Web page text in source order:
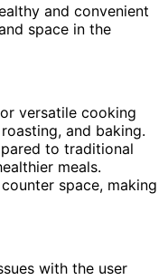
and convenient
space in the
versatile cooking
and baking.
to traditional
meals.
space, making
with the user